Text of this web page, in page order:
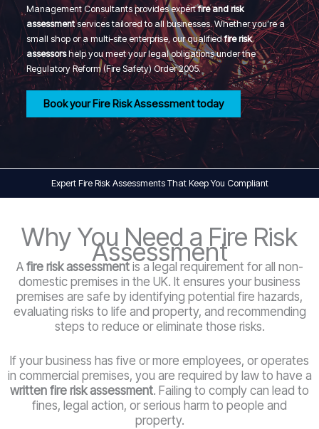
Management Consultants provides expertfire and risk
assessmentservices tailored to all businesses. Whether you’re a
small shop or a multi-site enterprise, our qualifiedfire risk
assessorshelp you meet your legal obligations under the
Regulatory Reform (Fire Safety) Order 2005.
Book your Fire Risk Assessment today
Expert Fire Risk Assessments That Keep You Compliant
Why You Need a Fire Risk
Assessment
A fire risk assessmentis a legal requirement for all non-
domestic premises in the UK. It ensures your business
premises are safe by identifying potential fire hazards,
evaluating risks to life and property, and recommending
steps to reduce or eliminate those risks.
If your business has five or more employees, or operates
in commercial premises, you are required by law to have a
written fire risk assessment. Failing to comply can lead to
fines, legal action, or serious harm to people and
property.